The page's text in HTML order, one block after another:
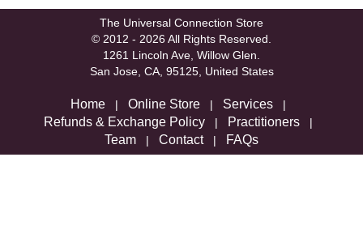
The Universal Connection Store
© 2012 - 2026 All Rights Reserved.
1261 Lincoln Ave, Willow Glen.
San Jose, CA, 95125, United States
Home | Online Store | Services |
Refunds & Exchange Policy | Practitioners |
Team | Contact| FAQs